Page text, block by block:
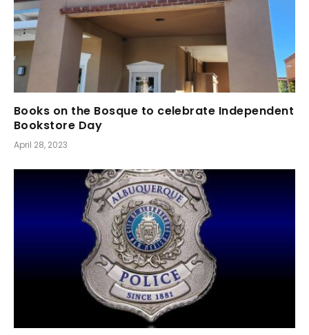
Books on the Bosque to celebrate Independent
Bookstore Day
April 28, 2023